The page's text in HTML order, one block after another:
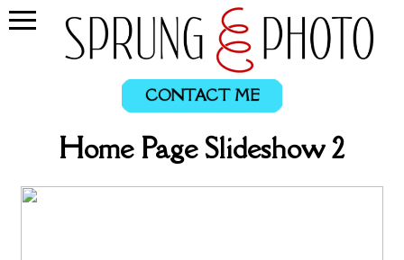
CONTACT ME
Home Page Slideshow 2